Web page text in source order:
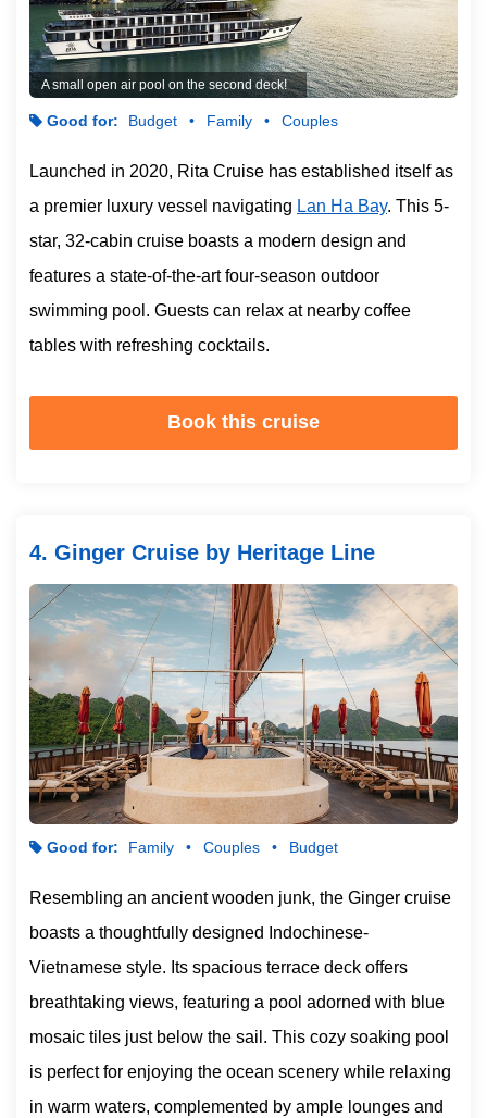
A small open air pool on the second deck!
Good for: Budget Family Couples
Launched in 2020, Rita Cruise has established itself as
a premier luxury vessel navigating Lan Ha Bay. This 5-
star, 32-cabin cruise boasts a modern design and
features a state-of-the-art four-season outdoor
swimming pool. Guests can relax at nearby coffee
tables with refreshing cocktails.
Book this cruise
4. Ginger Cruise by Heritage Line
Good for: Family Couples Budget
Resembling an ancient wooden junk, the Ginger cruise
boasts a thoughtfully designed Indochinese-
Vietnamese style. Its spacious terrace deck offers
breathtaking views, featuring a pool adorned with blue
mosaic tiles just below the sail. This cozy soaking pool
is perfect for enjoying the ocean scenery while relaxing
in warm waters, complemented by ample lounges and